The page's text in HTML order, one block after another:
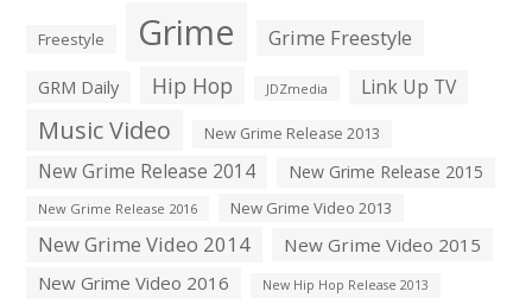
Freestyle Grime Grime Freestyle
GRM Daily Hip Hop JDZmedia Link Up TV
Music Video New Grime Release 2013
New Grime Release 2014 New Grime Release 2015
New Grime Release 2016 New Grime Video 2013
New Grime Video 2014
New Grime Video 2015
New Grime Video 2016
New Hip Hop Release 2013